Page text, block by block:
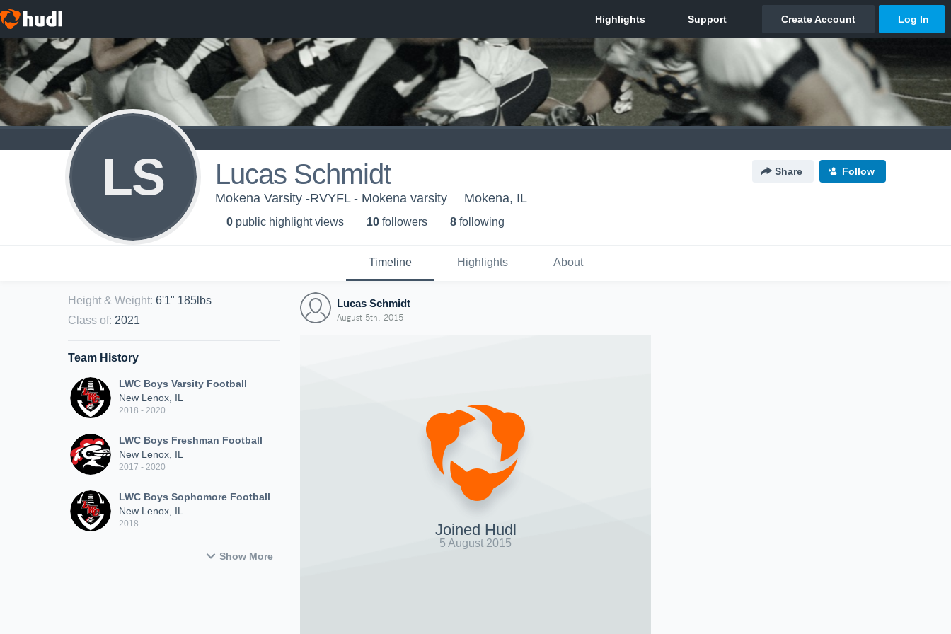
LS Lucas Schmidt Share Follow
Mokena Varsity -RVYFL - Mokena varsity Mokena, IL
0 public highlight views 10 followers 8 following
Timeline Highlights About
Height & Weight: 6'1" 185lbs
Class of: 2021
Team History
LWC Boys Varsity Football
New Lenox, IL
2018 - 2020
LWC Boys Freshman Football
New Lenox, IL
2017 - 2020
LWC Boys Sophomore Football
New Lenox, IL
2018
Show More
Lucas Schmidt
August 5th, 2015
Joined Hudl
5 August 2015